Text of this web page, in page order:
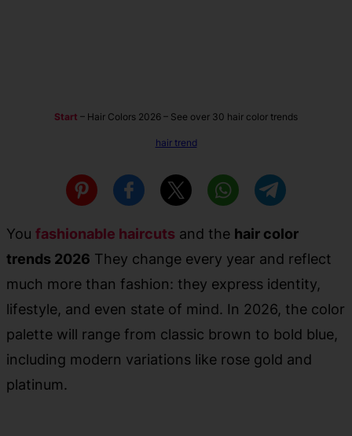
Start – Hair Colors 2026 – See over 30 hair color trends
hair trend
You fashionable haircuts and the hair color
trends 2026 They change every year and reflect
much more than fashion: they express identity,
lifestyle, and even state of mind. In 2026, the color
palette will range from classic brown to bold blue,
including modern variations like rose gold and
platinum.